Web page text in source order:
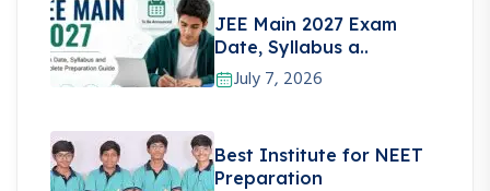
JEE Main 2027 Exam
Date, Syllabus a..
July 7, 2026
Best Institute for NEET
Preparation